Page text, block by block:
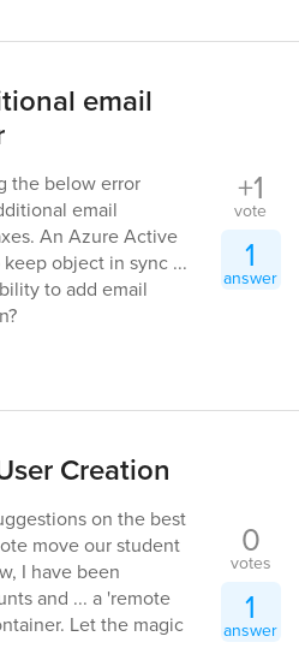
email
the below error
email
An Azure Active
object in sync ...
to add email
+1
vote
1
answer
Creation
on the best
move our student
I have been
and ... a 'remote
Let the magic
0
votes
1
answer